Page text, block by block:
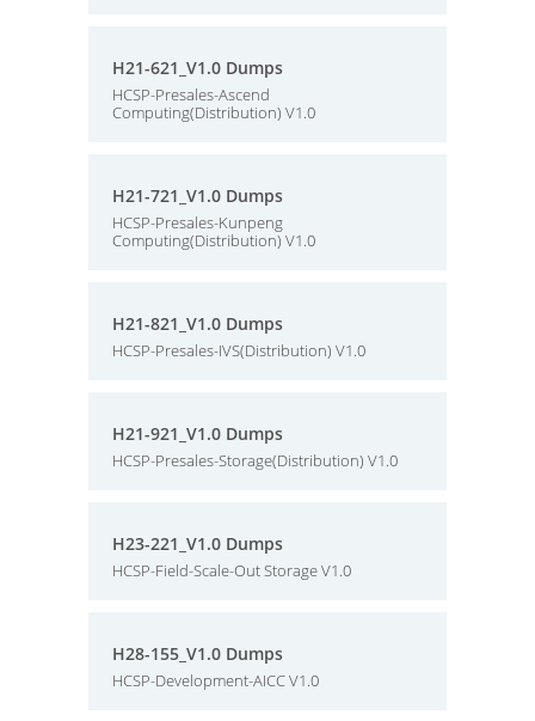
H21-621_V1.0 Dumps
HCSP-Presales-Ascend
Computing(Distribution) V1.0
H21-721_V1.0 Dumps
HCSP-Presales-Kunpeng
Computing(Distribution) V1.0
H21-821_V1.0 Dumps
HCSP-Presales-IVS(Distribution) V1.0
H21-921_V1.0 Dumps
HCSP-Presales-Storage(Distribution) V1.0
H23-221_V1.0 Dumps
HCSP-Field-Scale-Out Storage V1.0
H28-155_V1.0 Dumps
HCSP-Development-AICC V1.0